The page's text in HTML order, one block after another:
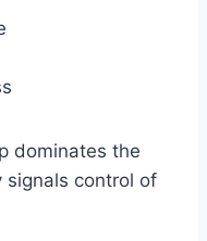
dominates the
control of